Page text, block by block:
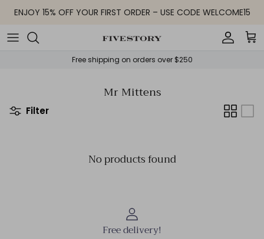
Skip to content
ENJOY 15% OFF YOUR FIRST ORDER – USE CODE WELCOME15
Account
Free shipping on orders over $250
Mr Mittens
Filter
No products found
Free delivery!